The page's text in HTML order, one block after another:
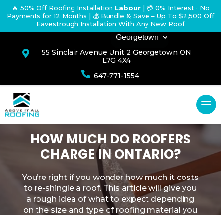
🔥 50% Off Roofing Installation Labour | 💳 0% Interest · No
Payments for 12 Months | 💰 Bundle & Save – Up To $2,500 Off
Eavestrough Installation With Any New Roof
Georgetown

55 Sinclair Avenue Unit 2 Georgetown ON
L7G 4X4
 647-771-1554
HOW MUCH DO ROOFERS
CHARGE IN ONTARIO?
You’re right if you wonder how much it costs
to re-shingle a roof. This article will give you
a rough idea of what to expect depending
on the size and type of roofing material you